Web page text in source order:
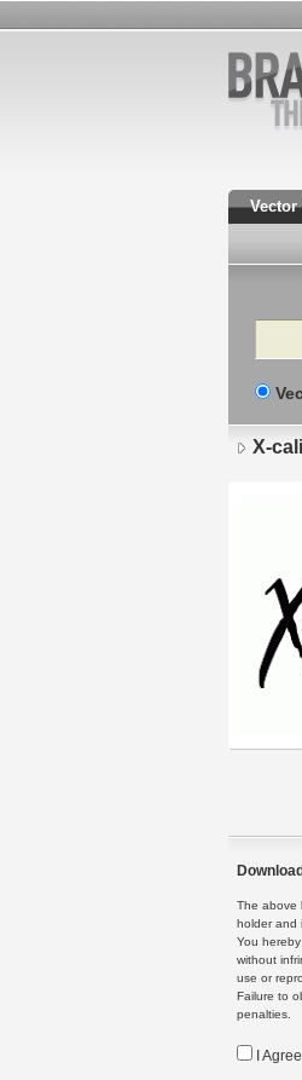
Search
X-
The above
holder and
You
without
use or
Failure to
penalties.
I Agree